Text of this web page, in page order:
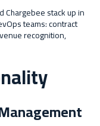
Chargebee stack up in
teams: contract
recognition,